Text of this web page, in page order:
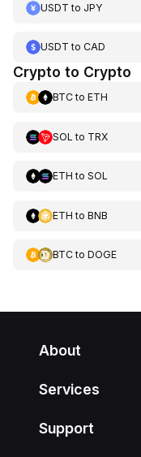
USDT to JPY
USDT to CAD
Crypto to Crypto
BTCto ETH
SOL to TRX
ETH to SOL
ETH to BNB
BTCto DOGE
About
Services
Support